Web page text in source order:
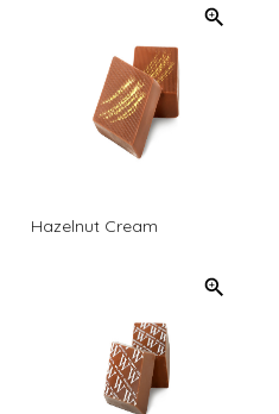
Hazelnut Cream